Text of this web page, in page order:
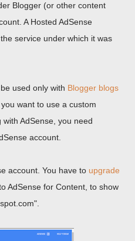
Blogger (or other content
A Hosted AdSense
service under which it was
used only with Blogger blogs
you want to use a custom
AdSense, you need
account.
account. You have to upgrade
to AdSense for Content, to show